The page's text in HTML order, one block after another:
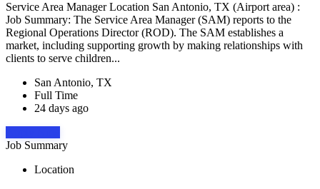
Service Area Manager Location San Antonio, TX (Airport area) :
Job Summary: The Service Area Manager (SAM) reports to the
Regional Operations Director (ROD). The SAM establishes a
market, including supporting growth by making relationships with
clients to serve children...
San Antonio, TX
Full Time
24 days ago
Job Summary
Location